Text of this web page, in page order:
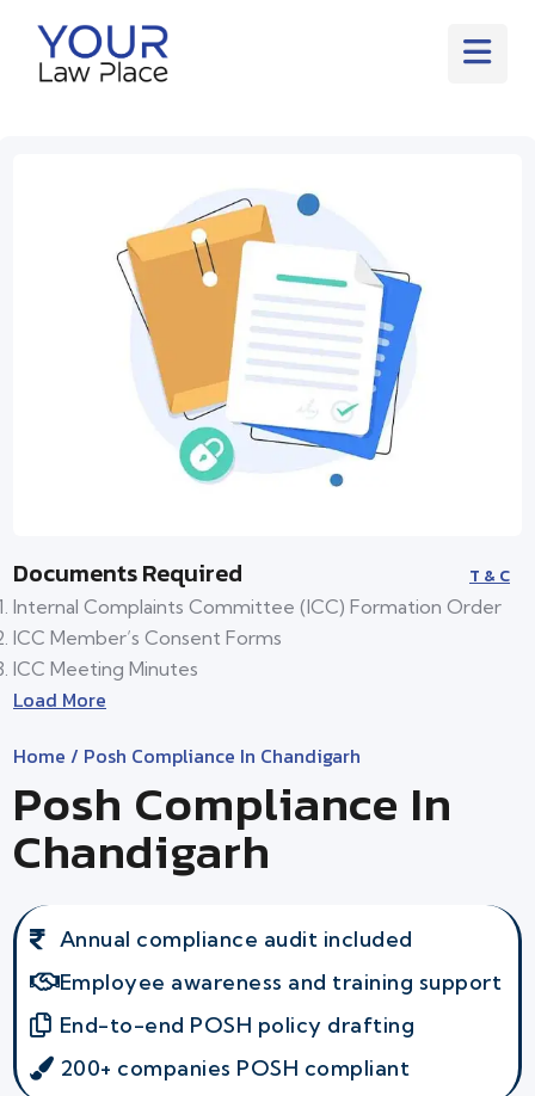
Documents Required T & C
Internal Complaints Committee (ICC) Formation Order
ICC Member’s Consent Forms
ICC Meeting Minutes
Load More
Home / Posh Compliance In Chandigarh
Posh Compliance In
Chandigarh
Annual compliance audit included
Employee awareness and training support
End-to-end POSH policy drafting
200+ companies POSH compliant